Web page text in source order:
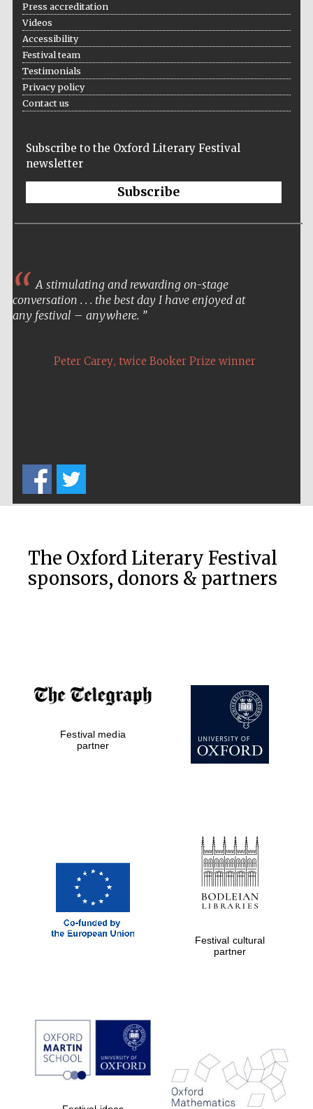
Press accreditation
Videos
Accessibility
Festival team
Testimonials
Privacy policy
Contact us
Subscribe to the Oxford Literary Festival
newsletter
Subscribe
A stimulating and rewarding on-stage
conversation . . . the best day I have enjoyed at
any festival – anywhere.
Peter Carey, twice Booker Prize winner
The Oxford Literary Festival
sponsors, donors & partners
Festival media
partner
Festival cultural
partner